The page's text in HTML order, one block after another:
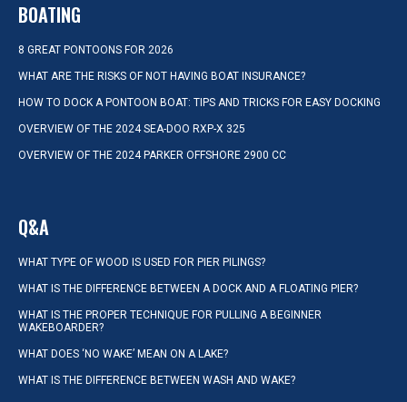
BOATING
8 GREAT PONTOONS FOR 2026
WHAT ARE THE RISKS OF NOT HAVING BOAT INSURANCE?
HOW TO DOCK A PONTOON BOAT: TIPS AND TRICKS FOR EASY DOCKING
OVERVIEW OF THE 2024 SEA-DOO RXP-X 325
OVERVIEW OF THE 2024 PARKER OFFSHORE 2900 CC
Q&A
WHAT TYPE OF WOOD IS USED FOR PIER PILINGS?
WHAT IS THE DIFFERENCE BETWEEN A DOCK AND A FLOATING PIER?
WHAT IS THE PROPER TECHNIQUE FOR PULLING A BEGINNER
WAKEBOARDER?
WHAT DOES ‘NO WAKE’ MEAN ON A LAKE?
WHAT IS THE DIFFERENCE BETWEEN WASH AND WAKE?